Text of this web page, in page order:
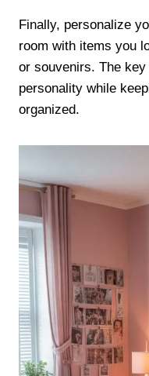
Finally, personalize
room with items you
or souvenirs. The
personality while
organized.